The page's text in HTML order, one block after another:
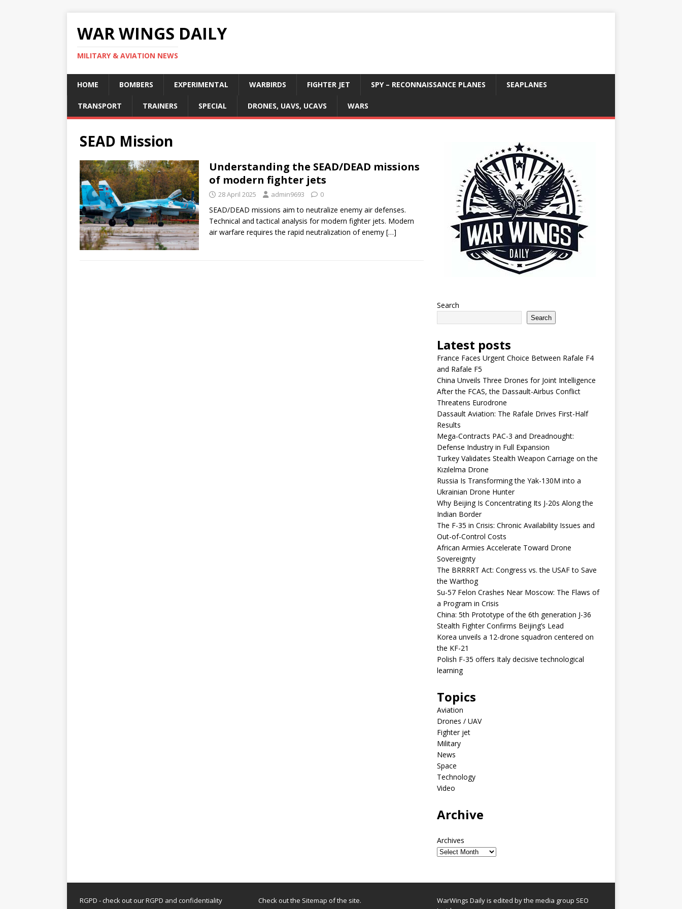
WAR WINGS DAILY
MILITARY & AVIATION NEWS
HOME BOMBERS EXPERIMENTAL WARBIRDS FIGHTER JET SPY – RECONNAISSANCE PLANES SEAPLANES
TRANSPORT TRAINERS SPECIAL DRONES, UAVS, UCAVS WARS
SEAD Mission
Understanding the SEAD/DEAD missions
of modern fighter jets
28 April 2025 admin9693 0
SEAD/DEAD missions aim to neutralize enemy air defenses.
Technical and tactical analysis for modern fighter jets. Modern
air warfare requires the rapid neutralization of enemy […]
Search
Search
Latest posts
France Faces Urgent Choice Between Rafale F4
and Rafale F5
China Unveils Three Drones for Joint Intelligence
After the FCAS, the Dassault-Airbus Conflict
Threatens Eurodrone
Dassault Aviation: The Rafale Drives First-Half
Results
Mega-Contracts PAC-3 and Dreadnought:
Defense Industry in Full Expansion
Turkey Validates Stealth Weapon Carriage on the
Kızılelma Drone
Russia Is Transforming the Yak-130M into a
Ukrainian Drone Hunter
Why Beijing Is Concentrating Its J-20s Along the
Indian Border
The F-35 in Crisis: Chronic Availability Issues and
Out-of-Control Costs
African Armies Accelerate Toward Drone
Sovereignty
The BRRRRT Act: Congress vs. the USAF to Save
the Warthog
Su-57 Felon Crashes Near Moscow: The Flaws of
a Program in Crisis
China: 5th Prototype of the 6th generation J-36
Stealth Fighter Confirms Beijing’s Lead
Korea unveils a 12-drone squadron centered on
the KF-21
Polish F-35 offers Italy decisive technological
learning
Topics
Aviation
Drones / UAV
Fighter jet
Military
News
Space
Technology
Video
Archive
Archives
RGPD - check out ourRGPD and confidentiality Check out the Sitemap of the site.
WarWings Daily is edited by the media group SEO